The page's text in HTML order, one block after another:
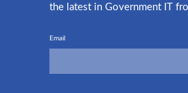
the latest in Government IT
Email